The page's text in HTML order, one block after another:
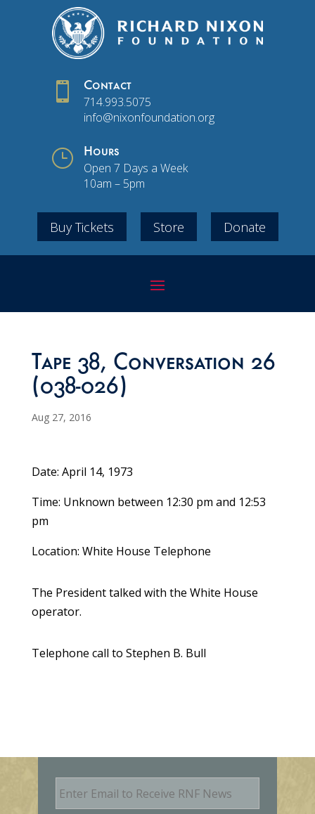
 Contact
714.993.5075
info@nixonfoundation.org
} Hours
Open 7 Days a Week
10am – 5pm
Buy Tickets Store Donate
Tape 38, Conversation 26
(038-026)
Aug 27, 2016
Date: April 14, 1973
Time: Unknown between 12:30 pm and 12:53
pm
Location: White House Telephone
The President talked with the White House
operator.
Telephone call to Stephen B. Bull
E
m